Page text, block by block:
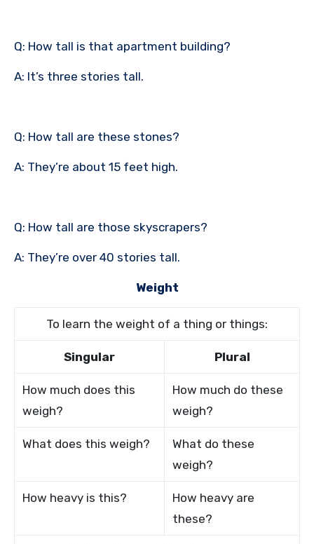
Q: How tall is that apartment building?
A: It’s three stories tall.
Q: How tall are these stones?
A: They’re about 15 feet high.
Q: How tall are those skyscrapers?
A: They’re over 40 stories tall.
Weight
To learn the weight of a thing or things:
Singular Plural
How much does this
weigh?
How much do these
weigh?
What does this weigh?
What do these
weigh?
How heavy is this?
How heavy are
these?